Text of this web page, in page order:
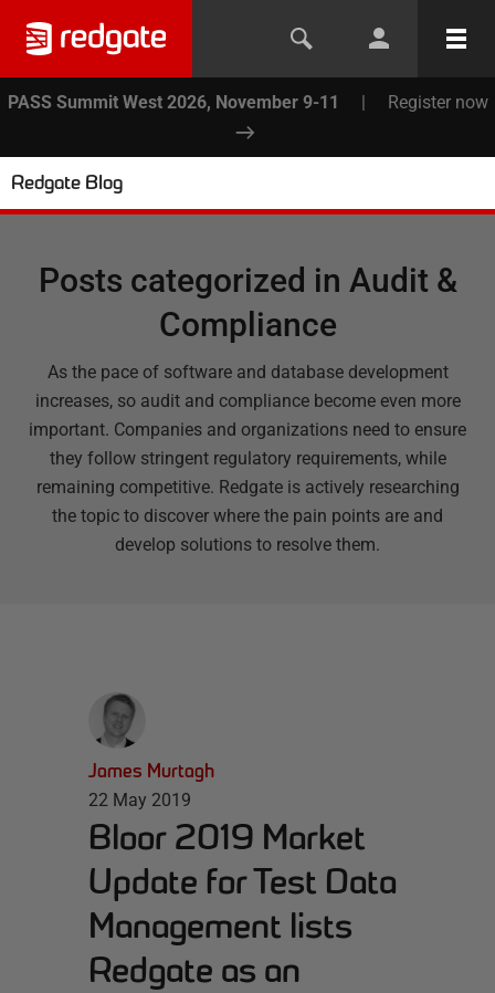
PASS Summit West 2026, November 9-11 | Register now
Redgate Blog
Posts categorized in Audit &
Compliance
As the pace of software and database development
increases, so audit and compliance become even more
important. Companies and organizations need to ensure
they follow stringent regulatory requirements, while
remaining competitive. Redgate is actively researching
the topic to discover where the pain points are and
develop solutions to resolve them.
James Murtagh
22 May 2019
Bloor 2019 Market
Update for Test Data
Management lists
Redgate as an